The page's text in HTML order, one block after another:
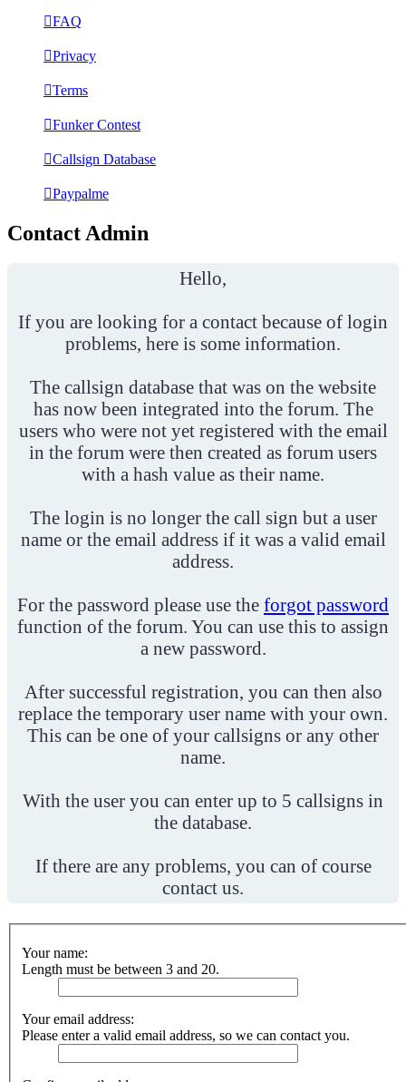
FAQ
Privacy
Terms
Funker Contest
Callsign Database
Paypalme
Contact Admin
Hello,
If you are looking for a contact because of login
problems, here is some information.
The callsign database that was on the website
has now been integrated into the forum. The
users who were not yet registered with the email
in the forum were then created as forum users
with a hash value as their name.
The login is no longer the call sign but a user
name or the email address if it was a valid email
address.
For the password please use the forgot password
function of the forum. You can use this to assign
a new password.
After successful registration, you can then also
replace the temporary user name with your own.
This can be one of your callsigns or any other
name.
With the user you can enter up to 5 callsigns in
the database.
If there are any problems, you can of course
contact us.
Your name:
Length must be between 3 and 20.
Your email address:
Please enter a valid email address, so we can contact you.